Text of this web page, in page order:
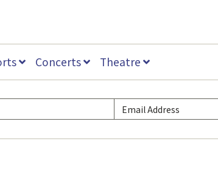
Concerts Theatre